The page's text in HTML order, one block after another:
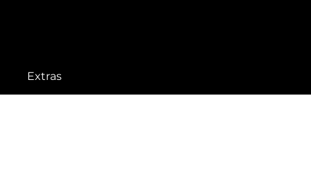
Extras